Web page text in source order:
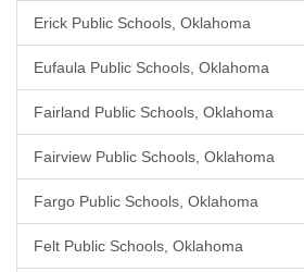
Erick Public Schools, Oklahoma
Eufaula Public Schools, Oklahoma
Fairland Public Schools, Oklahoma
Fairview Public Schools, Oklahoma
Fargo Public Schools, Oklahoma
Felt Public Schools, Oklahoma